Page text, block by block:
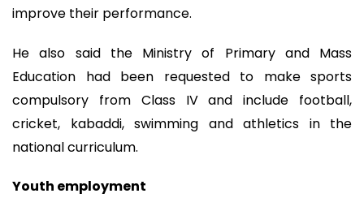
improve their performance.
He also said the Ministry of Primary and Mass
Education had been requested to make sports
compulsory from Class IV and include football,
cricket, kabaddi, swimming and athletics in the
national curriculum.
Youth employment